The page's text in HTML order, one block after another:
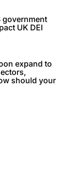
government
UK DEI
expand to
should your